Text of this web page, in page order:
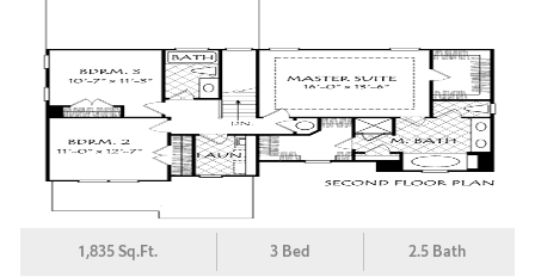
1,835 Sq.Ft. 3 Bed 2.5 Bath